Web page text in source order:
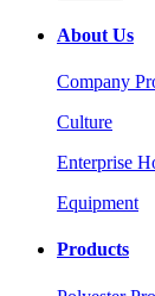
About Us
Company
Culture
Enterprise
Equipment
Products